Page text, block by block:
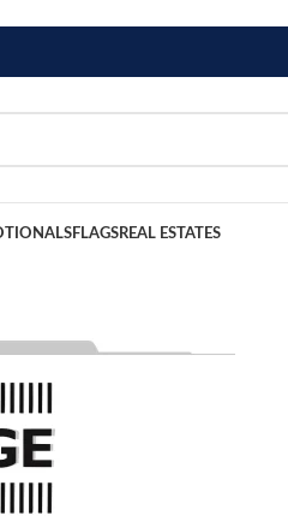
FLAGSREAL ESTATES